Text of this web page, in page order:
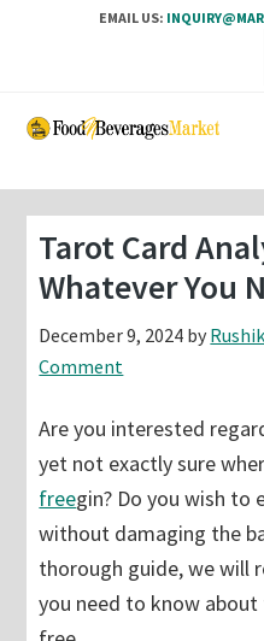
EMAIL US:
Skip
content
Skip
sidebar
Tarot Card
Whatever You
December 9, 2024 by
Comment
Are you interested
yet not exactly sure
freegin? Do you wish
without damaging the
thorough guide, we will
you need to know